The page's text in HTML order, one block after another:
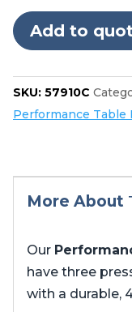
D750,
D850
Foot
quantity
Add to
SKU: 57910C
Performance Table
More About
Our
have three
with a durable,